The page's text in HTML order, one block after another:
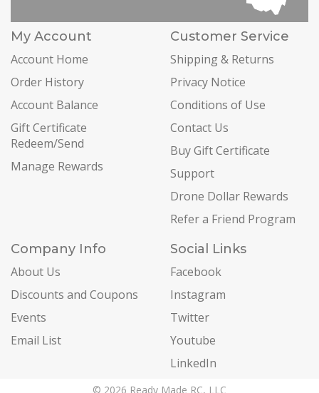
My Account
Account Home
Order History
Account Balance
Gift Certificate
Redeem/Send
Manage Rewards
Customer Service
Shipping & Returns
Privacy Notice
Conditions of Use
Contact Us
Buy Gift Certificate
Support
Drone Dollar Rewards
Refer a Friend Program
Company Info
About Us
Discounts and Coupons
Events
Email List
Social Links
Facebook
Instagram
Twitter
Youtube
LinkedIn
© 2026 Ready Made RC, LLC